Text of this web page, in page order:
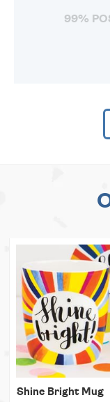
99%
Shine Bright Mug